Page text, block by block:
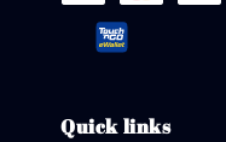
Quick links